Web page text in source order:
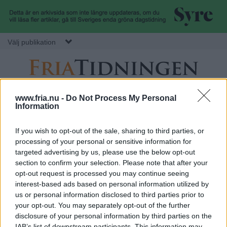
www.fria.nu - Do Not Process My Personal
Information
If you wish to opt-out of the sale, sharing to third parties, or
processing of your personal or sensitive information for
targeted advertising by us, please use the below opt-out
section to confirm your selection. Please note that after your
opt-out request is processed you may continue seeing
interest-based ads based on personal information utilized by
us or personal information disclosed to third parties prior to
your opt-out. You may separately opt-out of the further
disclosure of your personal information by third parties on the
Hoppa till huvudinnehåll
Välj publikation
F
a
nyheter
AVDELNING
S
e
u
n
d
ä
r
m
e
MITT FRIA SÖK
DEBATT:VERONICA NILSSON
Vi vill ha en begagnad jul
Vårt ständiga klättrande mot en exklusivare livsstil försämrar vår
livskvalitet, så vill vill slå ett slag för en jul där vi skapar själva,
återburkar och återanvänder.
Göteborgs Fria